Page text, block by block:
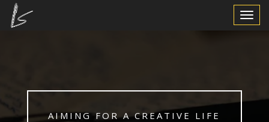
Toggle
AIMING FOR A CREATIVE LIFE